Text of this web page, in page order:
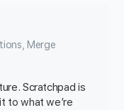
Merge
Scratchpad is
to what we’re